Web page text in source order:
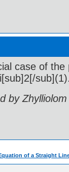
case of
by
of a Straight